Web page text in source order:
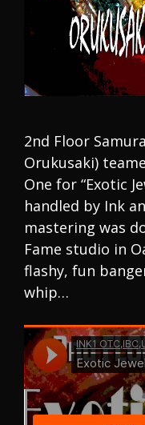
2nd Floor
Orukusaki)
One for “Exotic
handled by Ink
mastering was
Fame studio in
flashy, fun
whip…